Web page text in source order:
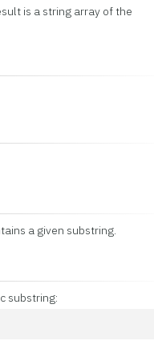
is a string array of the
a given substring.
substring: